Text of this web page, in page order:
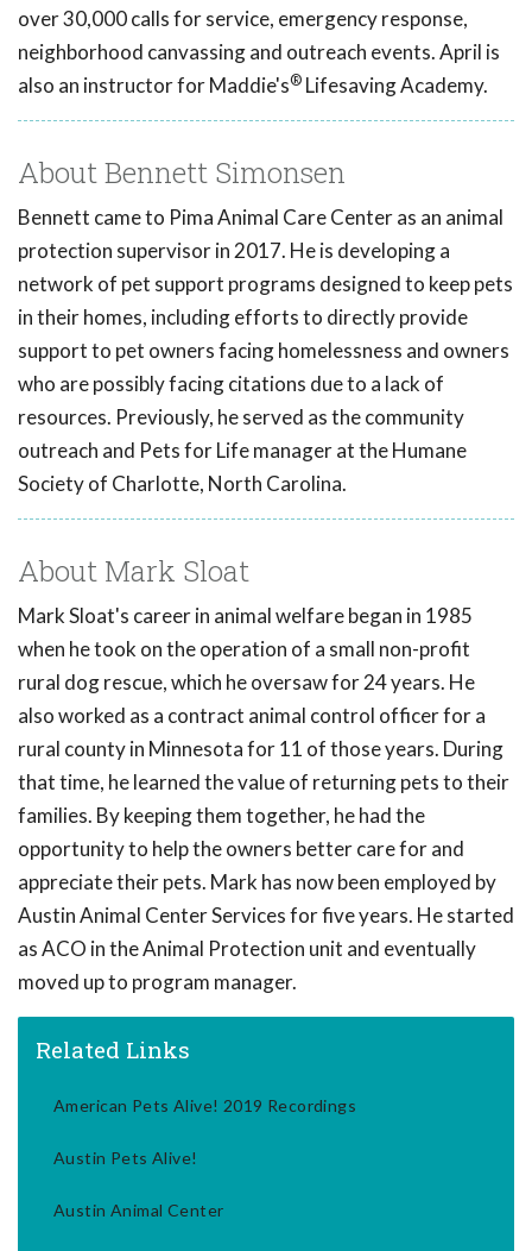
over 30,000 calls for service, emergency response,
neighborhood canvassing and outreach events. April is
also an instructor for Maddie's® Lifesaving Academy.
About Bennett Simonsen
Bennett came to Pima Animal Care Center as an animal
protection supervisor in 2017. He is developing a
network of pet support programs designed to keep pets
in their homes, including efforts to directly provide
support to pet owners facing homelessness and owners
who are possibly facing citations due to a lack of
resources. Previously, he served as the community
outreach and Pets for Life manager at the Humane
Society of Charlotte, North Carolina.
About Mark Sloat
Mark Sloat's career in animal welfare began in 1985
when he took on the operation of a small non-profit
rural dog rescue, which he oversaw for 24 years. He
also worked as a contract animal control officer for a
rural county in Minnesota for 11 of those years. During
that time, he learned the value of returning pets to their
families. By keeping them together, he had the
opportunity to help the owners better care for and
appreciate their pets. Mark has now been employed by
Austin Animal Center Services for five years. He started
as ACO in the Animal Protection unit and eventually
moved up to program manager.
Related Links
American Pets Alive! 2019 Recordings
Austin Pets Alive!
Austin Animal Center